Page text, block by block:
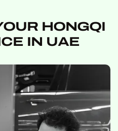
HONGQI
IN UAE